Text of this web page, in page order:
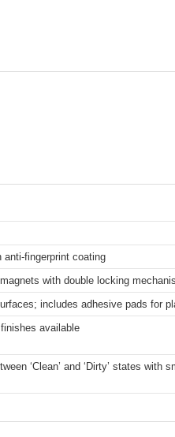
fingerprint coating
with double locking
includes adhesive pads for
available
‘Clean’ and ‘Dirty’ states with